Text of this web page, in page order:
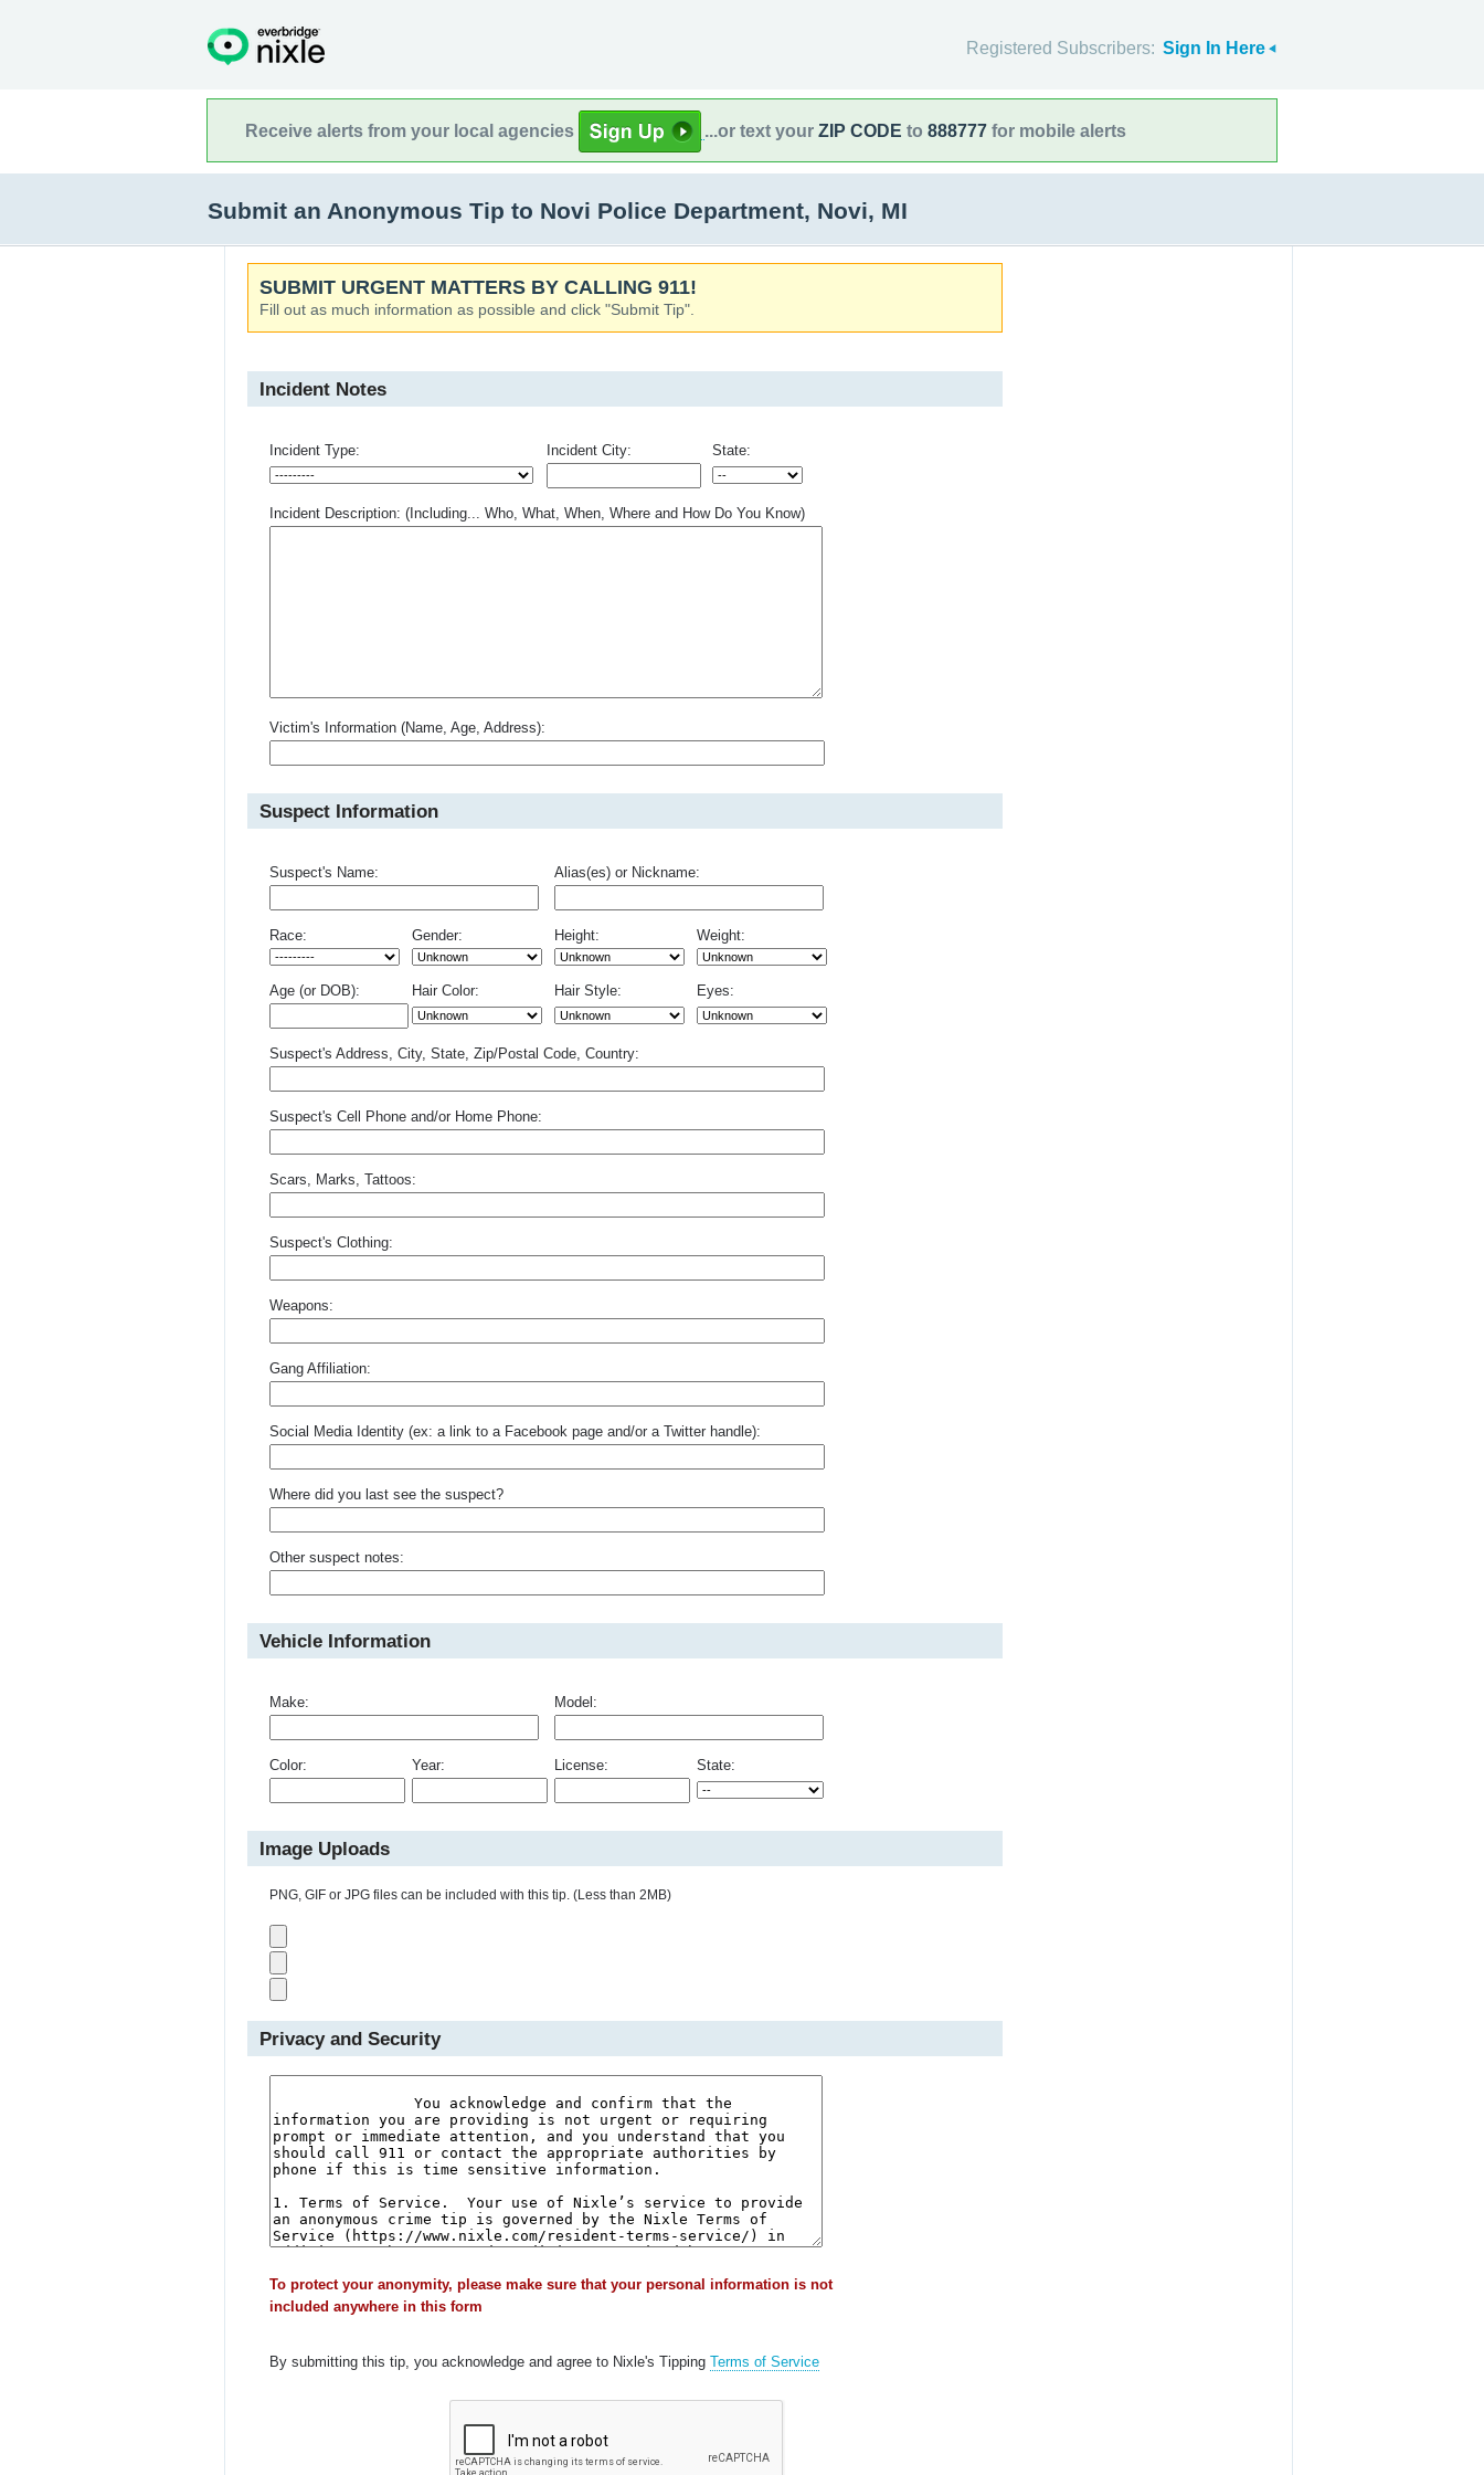
Registered Subscribers: Sign In Here
Receive alerts from your local agencies ...or text your ZIP CODE to 888777 for mobile alerts
Submit an Anonymous Tip to Novi Police Department, Novi, MI
SUBMIT URGENT MATTERS BY CALLING 911!
Fill out as much information as possible and click "Submit Tip".
Incident Notes
Incident Type: Incident City: State:
Incident Description: (Including... Who, What, When, Where and How Do You Know)
Victim's Information (Name, Age, Address):
Suspect Information
Suspect's Name: Alias(es) or Nickname:
Race: Gender: Height: Weight:
Age (or DOB): Hair Color: Hair Style: Eyes:
Suspect's Address, City, State, Zip/Postal Code, Country:
Suspect's Cell Phone and/or Home Phone:
Scars, Marks, Tattoos:
Suspect's Clothing:
Weapons:
Gang Affiliation:
Social Media Identity (ex: a link to a Facebook page and/or a Twitter handle):
Where did you last see the suspect?
Other suspect notes:
Vehicle Information
Make: Model:
Color: Year: License: State:
Image Uploads
PNG, GIF or JPG files can be included with this tip. (Less than 2MB)
Privacy and Security
To protect your anonymity, please make sure that your personal information is not
included anywhere in this form
By submitting this tip, you acknowledge and agree to Nixle's Tipping Terms of Service